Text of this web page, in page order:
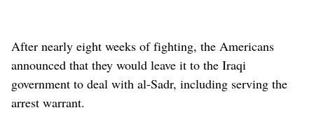
After nearly eight weeks of fighting, the Americans
announced that they would leave it to the Iraqi
government to deal with al-Sadr, including serving the
arrest warrant.